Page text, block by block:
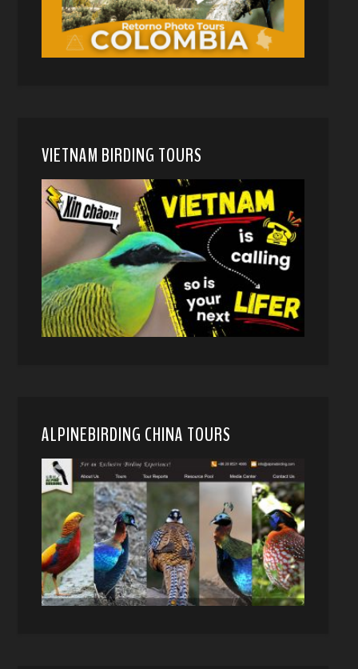
VIETNAM BIRDING TOURS
ALPINEBIRDING CHINA TOURS